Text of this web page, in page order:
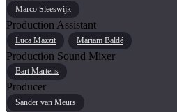
Marco Sleeswijk
Production Assistant
Luca Mazzit Mariam Baldé
Production Sound Mixer
Bart Martens
Producer
Sander van Meurs